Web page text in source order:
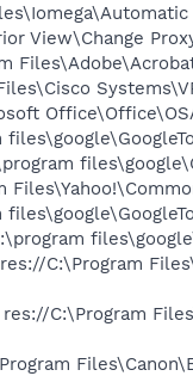
View\Change
C:\Program
C:\Program